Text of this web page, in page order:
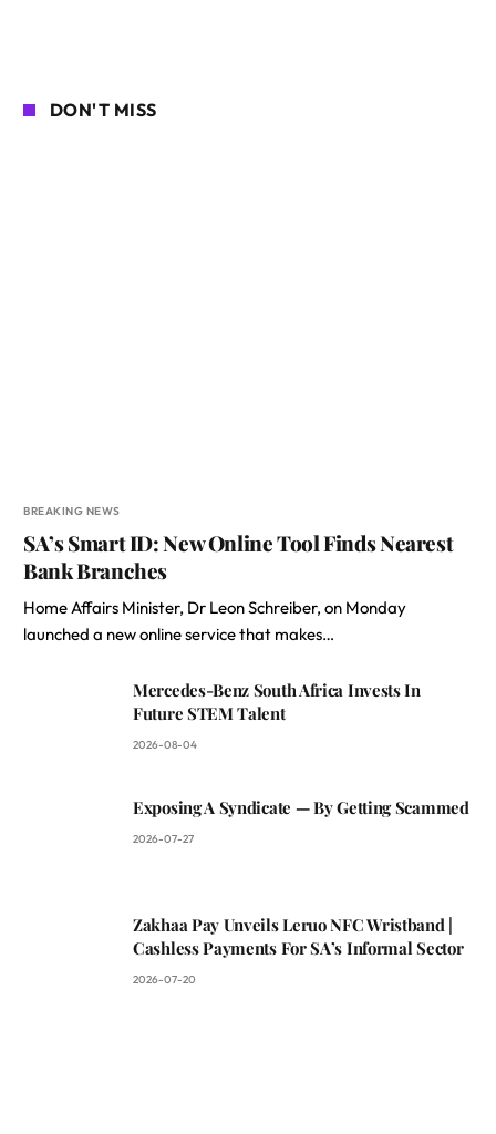
DON'T MISS
BREAKING NEWS
SA’s Smart ID: New Online Tool Finds Nearest
Bank Branches
Home Affairs Minister, Dr Leon Schreiber, on Monday
launched a new online service that makes…
Mercedes-Benz South Africa Invests In
Future STEM Talent
2026-08-04
Exposing A Syndicate — By Getting Scammed
2026-07-27
Zakhaa Pay Unveils Leruo NFC Wristband |
Cashless Payments For SA’s Informal Sector
2026-07-20